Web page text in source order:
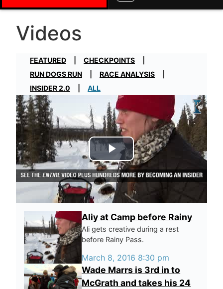
Videos
FEATURED
CHECKPOINTS
RUN DOGS RUN
RACE ANALYSIS
INSIDER 2.0
ALL
Play Video
Aliy at Camp before Rainy
Ali gets creative during a rest
before Rainy Pass.
March 8, 2016 8:30 pm
Wade Marrs is 3rd in to
McGrath and takes his 24